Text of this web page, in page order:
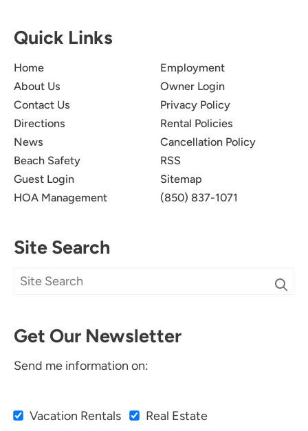
Quick Links
Home
About Us
Contact Us
Directions
News
Beach Safety
Guest Login
HOA Management
Employment
Owner Login
Privacy Policy
Rental Policies
Cancellation Policy
RSS
Sitemap
(850) 837-1071
Site Search
Get Our Newsletter
Send me information on:
Vacation Rentals Real Estate